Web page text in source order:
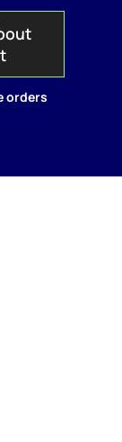
orders